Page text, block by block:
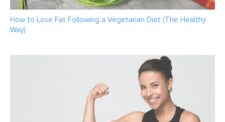
How to Lose Fat Following a Vegetarian Diet (The Healthy
Way)